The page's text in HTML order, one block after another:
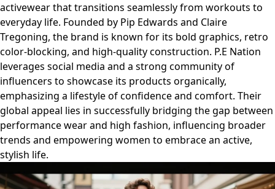
activewear that transitions seamlessly from workouts to
everyday life. Founded by Pip Edwards and Claire
Tregoning, the brand is known for its bold graphics, retro
color-blocking, and high-quality construction. P.E Nation
leverages social media and a strong community of
influencers to showcase its products organically,
emphasizing a lifestyle of confidence and comfort. Their
global appeal lies in successfully bridging the gap between
performance wear and high fashion, influencing broader
trends and empowering women to embrace an active,
stylish life.